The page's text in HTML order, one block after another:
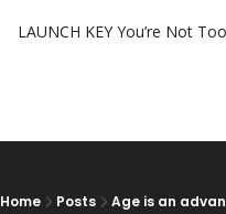
LAUNCH KEY You’re Not
Home Posts Age is an